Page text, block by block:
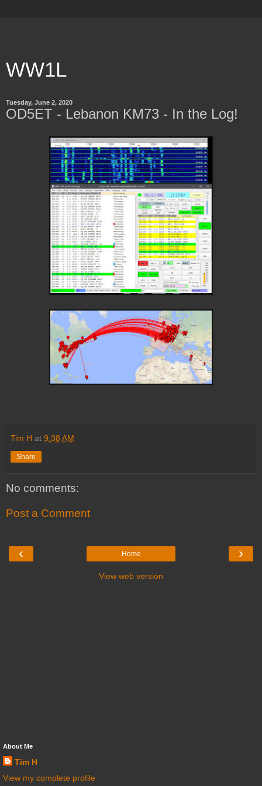
WW1L
Tuesday, June 2, 2020
OD5ET - Lebanon KM73 - In the Log!
Tim H at 9:38 AM
Share
No comments:
Post a Comment
‹ ›
Home
View web version
About Me
Tim H
View my complete profile